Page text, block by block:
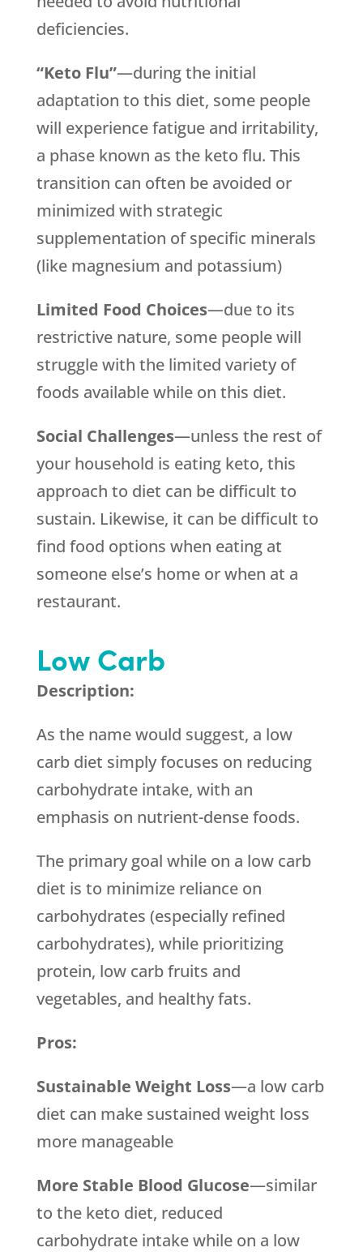
deficiencies.
“Keto Flu”—during the initial
adaptation to this diet, some people
will experience fatigue and irritability,
a phase known as the keto flu. This
transition can often be avoided or
minimized with strategic
supplementation of specific minerals
(like magnesium and potassium)
Limited Food Choices—due to its
restrictive nature, some people will
struggle with the limited variety of
foods available while on this diet.
Social Challenges—unless the rest of
your household is eating keto, this
approach to diet can be difficult to
sustain. Likewise, it can be difficult to
find food options when eating at
someone else’s home or when at a
restaurant.
Low Carb
Description:
As the name would suggest, a low
carb diet simply focuses on reducing
carbohydrate intake, with an
emphasis on nutrient-dense foods.
The primary goal while on a low carb
diet is to minimize reliance on
carbohydrates (especially refined
carbohydrates), while prioritizing
protein, low carb fruits and
vegetables, and healthy fats.
Pros:
Sustainable Weight Loss—a low carb
diet can make sustained weight loss
more manageable
More Stable Blood Glucose—similar
to the keto diet, reduced
carbohydrate intake while on a low